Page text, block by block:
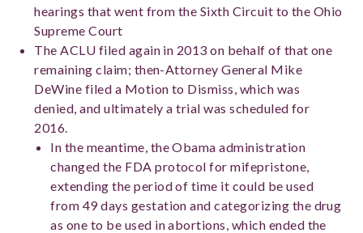
hearings that went from the Sixth Circuit to the Ohio
Supreme Court
The ACLU filed again in 2013 on behalf of that one
remaining claim; then-Attorney General Mike
DeWine filed a Motion to Dismiss, which was
denied, and ultimately a trial was scheduled for
2016.
In the meantime, the Obama administration
changed the FDA protocol for mifepristone,
extending the period of time it could be used
from 49 days gestation and categorizing the drug
as one to be used in abortions, which ended the